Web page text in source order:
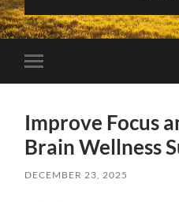
Toggle
mobile
Improve Focus
Brain Wellness
DECEMBER 23, 2025